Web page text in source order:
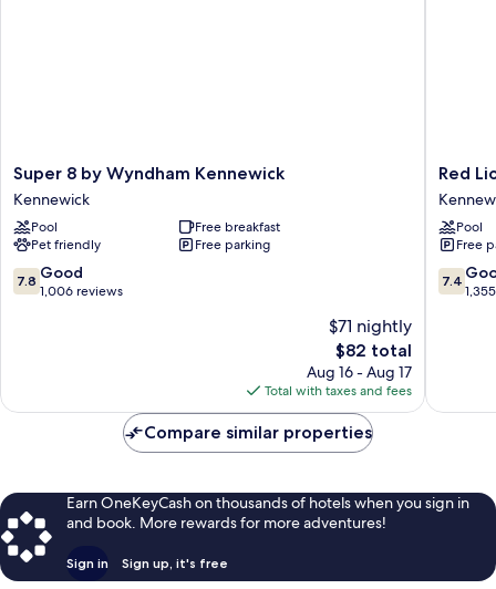
Super
8
by
Wyndham
Kennewick
Kennewick
Super 8 by Wyndham Kennewick
Kennewick
Pool
Free breakfast
Pet friendly
Free parking
7.8
out
7.8 Good
1,006 reviews
$71 nightly
The
price
is
$82
$82 total
Aug 16 - Aug 17
Total with taxes and fees
Red
Lion
Hotel
Center
Red
Pool
Free
7.4
out
7.4
Compare similar properties
Earn OneKeyCash on thousands of hotels when you sign in
and book. More rewards for more adventures!
Sign in Sign up, it's free